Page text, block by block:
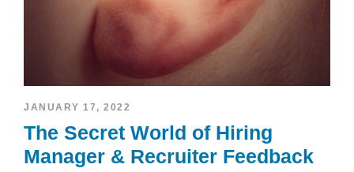
JANUARY 17, 2022
The Secret World of Hiring
Manager & Recruiter Feedback